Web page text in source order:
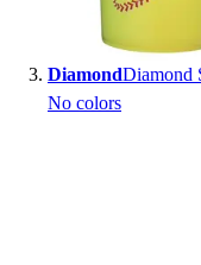
At
DiamondDiamond
No colors